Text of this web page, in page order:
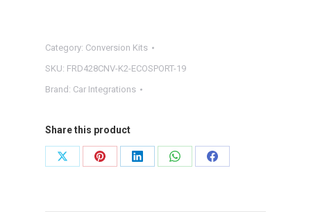
TO
8"
TOUCHSCREEN
W/
SYNC
3
Category: Conversion Kits
SKU: FRD428CNV-K2-ECOSPORT-19
Brand: Car Integrations
Share this product
Share
Share
Share
Share
Share